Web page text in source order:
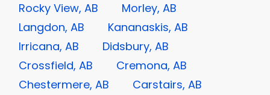
Rocky View, AB
Morley, AB
Langdon, AB
Kananaskis, AB
Irricana, AB
Didsbury, AB
Crossfield, AB
Cremona, AB
Chestermere, AB
Carstairs, AB